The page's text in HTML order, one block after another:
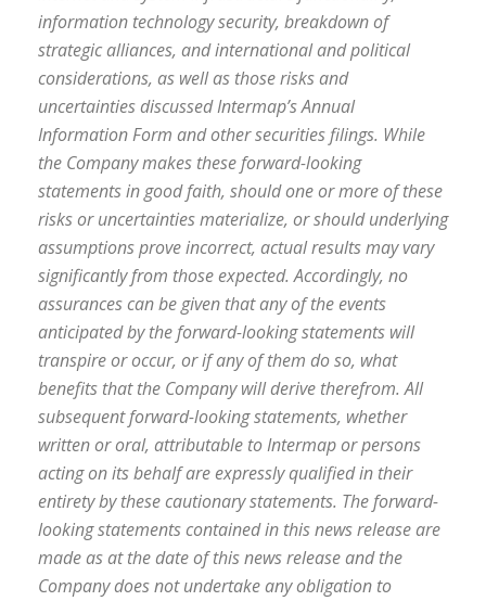
information technology security, breakdown of
strategic alliances, and international and political
considerations, as well as those risks and
uncertainties discussed Intermap’s Annual
Information Form and other securities filings. While
the Company makes these forward-looking
statements in good faith, should one or more of these
risks or uncertainties materialize, or should underlying
assumptions prove incorrect, actual results may vary
significantly from those expected. Accordingly, no
assurances can be given that any of the events
anticipated by the forward-looking statements will
transpire or occur, or if any of them do so, what
benefits that the Company will derive therefrom. All
subsequent forward-looking statements, whether
written or oral, attributable to Intermap or persons
acting on its behalf are expressly qualified in their
entirety by these cautionary statements. The forward-
looking statements contained in this news release are
made as at the date of this news release and the
Company does not undertake any obligation to